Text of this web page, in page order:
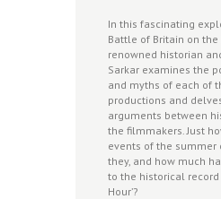
In this fascinating
Battle of Britain on the
renowned historian
Sarkar examines the
and myths of each of
productions and
arguments between
the filmmakers. Just
events of the summer
they, and how much
to the historical record
Hour’?